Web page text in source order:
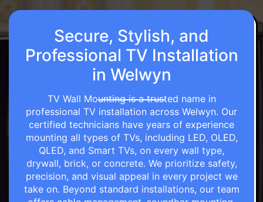
Secure, Stylish, and
Professional TV Installation
in Welwyn
TV Wall Mounting is a trusted name in
professional TV installation across Welwyn. Our
certified technicians have years of experience
mounting all types of TVs, including LED, OLED,
QLED, and Smart TVs, on every wall type,
drywall, brick, or concrete. We prioritize safety,
precision, and visual appeal in every project we
take on. Beyond standard installations, our team